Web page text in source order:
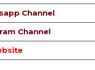
Channel
Channel